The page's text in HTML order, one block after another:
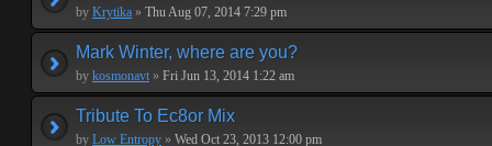
by Krytika » Thu Aug 07, 2014 7:29 pm
Mark Winter, where are you?
by kosmonavt » Fri Jun 13, 2014 1:22 am
Tribute To Ec8or Mix
by Low Entropy » Wed Oct 23, 2013 12:00 pm